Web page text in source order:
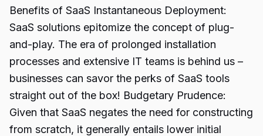
Benefits of SaaS Instantaneous Deployment:
SaaS solutions epitomize the concept of plug-
and-play. The era of prolonged installation
processes and extensive IT teams is behind us –
businesses can savor the perks of SaaS tools
straight out of the box! Budgetary Prudence:
Given that SaaS negates the need for constructing
from scratch, it generally entails lower initial